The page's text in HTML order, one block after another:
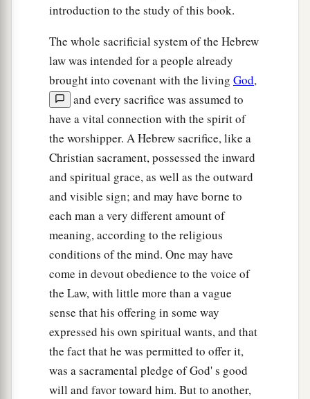
introduction to the study of this book.
The whole sacrificial system of the Hebrew
law was intended for a people already
brought into covenant with the living God,
and every sacrifice was assumed to
have a vital connection with the spirit of
the worshipper. A Hebrew sacrifice, like a
Christian sacrament, possessed the inward
and spiritual grace, as well as the outward
and visible sign; and may have borne to
each man a very different amount of
meaning, according to the religious
conditions of the mind. One may have
come in devout obedience to the voice of
the Law, with little more than a vague
sense that his offering in some way
expressed his own spiritual wants, and that
the fact that he was permitted to offer it,
was a sacramental pledge of God' s good
will and favor toward him. But to another,